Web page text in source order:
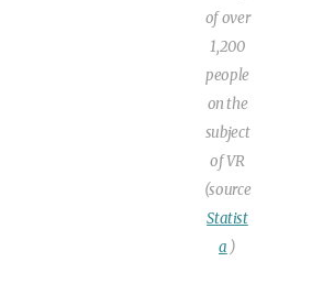
of over
1,200
people
on the
subject
of VR
(source
Statist
a )